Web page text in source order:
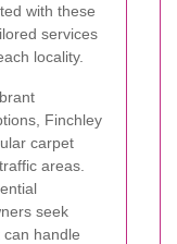
with these
services
locality.
Finchley
carpet
areas.
seek
handle